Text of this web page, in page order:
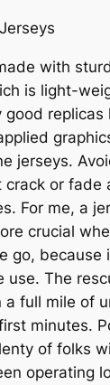
with
is light-
replicas
jerseys.
crack or fade
For me, a
crucial
go, because
use. The
a full mile of
minutes.
of folks
operating